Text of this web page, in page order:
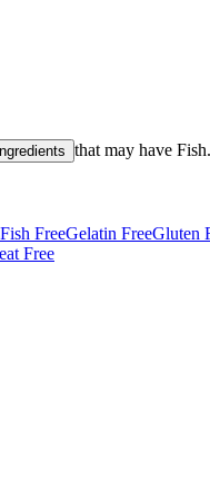
that may have Fish.
Fish FreeGelatin FreeGluten
Free